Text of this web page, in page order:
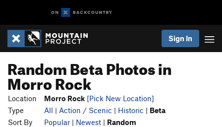
Sign In
Random Beta Photos in
Morro Rock
Location Morro Rock [Pick New Location]
Type
All | Action / Scenic | Historic | Beta
Sort By
Popular | Newest | Random